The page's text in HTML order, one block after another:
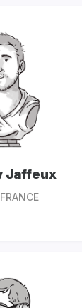
Jaffeux
FRANCE